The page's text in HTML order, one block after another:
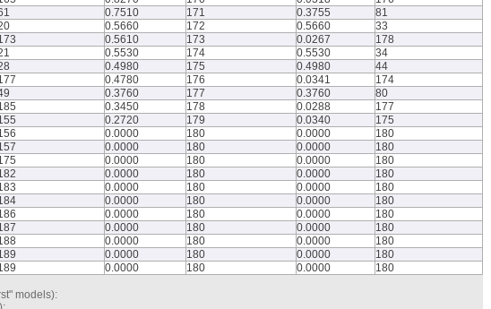
0.7510 171 0.3755
81
0.5660 172 0.5660
33
0.5610 173 0.0267
178
0.5530 174 0.5530
34
0.4980 175 0.4980
44
0.4780 176 0.0341
174
0.3760 177 0.3760
80
0.3450 178 0.0288
177
0.2720 179 0.0340
175
0.0000 180 0.0000
180
0.0000 180 0.0000
180
0.0000 180 0.0000
180
0.0000 180 0.0000
180
0.0000 180 0.0000
180
0.0000 180 0.0000
180
0.0000 180 0.0000
180
0.0000 180 0.0000
180
0.0000 180 0.0000
180
0.0000 180 0.0000
180
0.0000 180 0.0000 180
models):